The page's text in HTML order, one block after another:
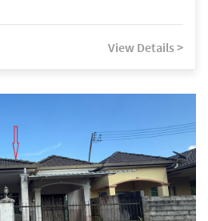
View Details >